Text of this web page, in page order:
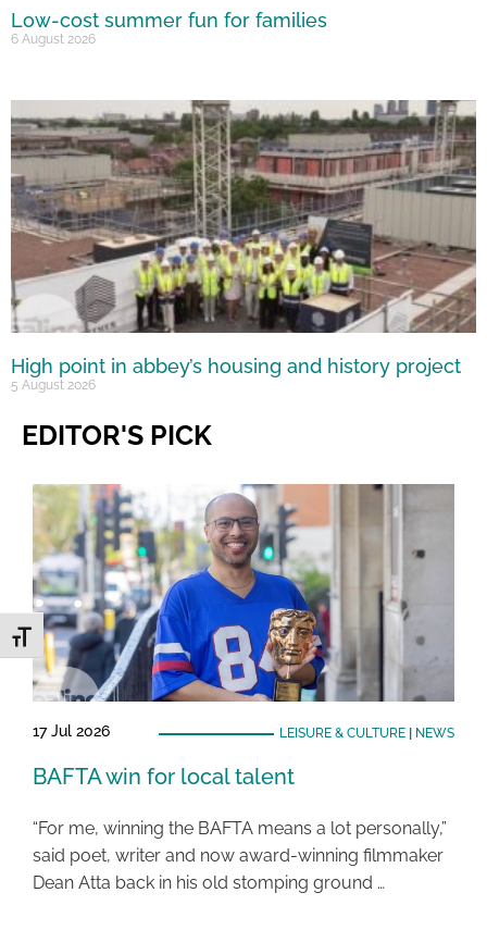
Toggle Font size
Low-cost summer fun for families
6 August 2026
High point in abbey’s housing and history project
5 August 2026
EDITOR'S PICK
17 Jul 2026 LEISURE & CULTURE| NEWS
BAFTA win for local talent
“For me, winning the BAFTA means a lot personally,”
said poet, writer and now award-winning filmmaker
Dean Atta back in his old stomping ground …